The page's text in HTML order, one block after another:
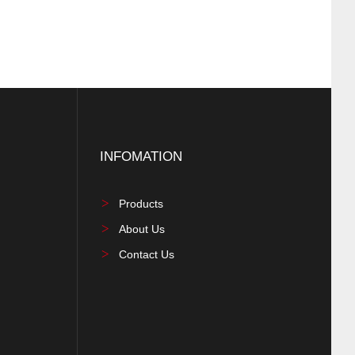
INFOMATION
Products
About Us
Contact Us